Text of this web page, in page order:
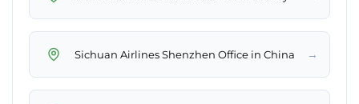
Sichuan Airlines Shenzhen Office in China →